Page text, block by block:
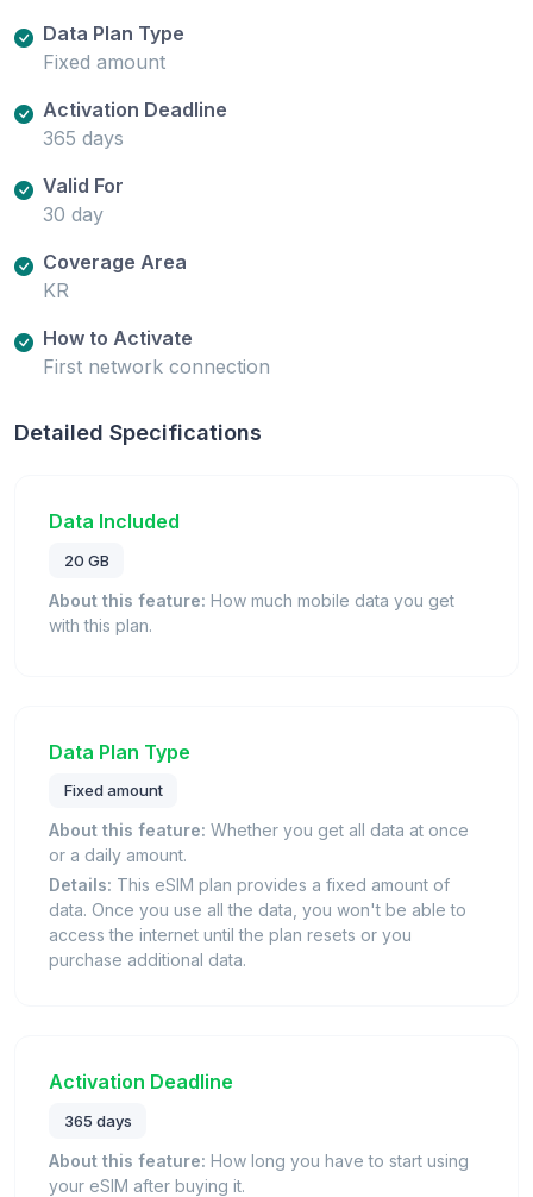
Data Plan Type
Fixed amount
Activation Deadline
365 days
Valid For
30 day
Coverage Area
KR
How to Activate
First network connection
Detailed Specifications
Data Included
20 GB
About this feature: How much mobile data you get
with this plan.
Data Plan Type
Fixed amount
About this feature: Whether you get all data at once
or a daily amount.
Details: This eSIM plan provides a fixed amount of
data. Once you use all the data, you won't be able to
access the internet until the plan resets or you
purchase additional data.
Activation Deadline
365 days
About this feature: How long you have to start using
your eSIM after buying it.